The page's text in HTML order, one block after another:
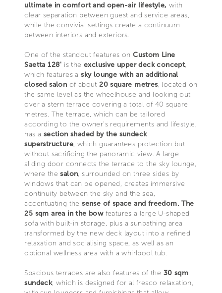
ultimate in comfort and open-air lifestyle, with
clear separation between guest and service areas,
while the convivial settings create a continuum
between interiors and exteriors.
One of the standout features onCustom Line
Saetta 128' is the exclusive upper deck concept,
which features asky lounge with an additional
closed salon of about20 square metres, located on
the same level as the wheelhouse and looking out
over a stern terrace covering a total of 40 square
metres. The terrace, which can be tailored
according to the owner’s requirements and lifestyle,
has a section shaded by the sundeck
superstructure, which guarantees protection but
without sacrificing the panoramic view. A large
sliding door connects the terrace to the sky lounge,
where thesalon, surrounded on three sides by
windows that can be opened, creates immersive
continuity between the sky and the sea,
accentuating thesense of space and freedom. The
25 sqm area in the bow features a large U-shaped
sofa with built-in storage, plus a sunbathing area
transformed by the new deck layout into a refined
relaxation and socialising space, as well as an
optional wellness area with a whirlpool tub.
Spacious terraces are also features of the 30 sqm
sundeck, which is designed for al fresco relaxation,